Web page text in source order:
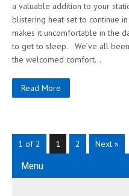
a valuable addition to your
blistering heat set to continue
makes it uncomfortable in the
to get to sleep. We’ve all
the welcomed comfort…
Read More
1 of 2 1 2 Next »
Menu